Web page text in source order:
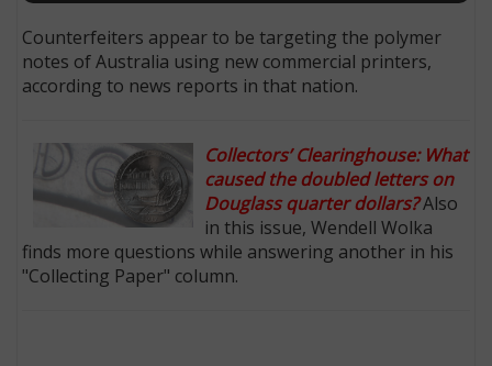
Counterfeiters appear to be targeting the polymer
notes of Australia using new commercial printers,
according to news reports in that nation.
Collectors’ Clearinghouse: What
caused the doubled letters on
Douglass quarter dollars?Also
in this issue, Wendell Wolka
finds more questions while answering another in his
"Collecting Paper" column.